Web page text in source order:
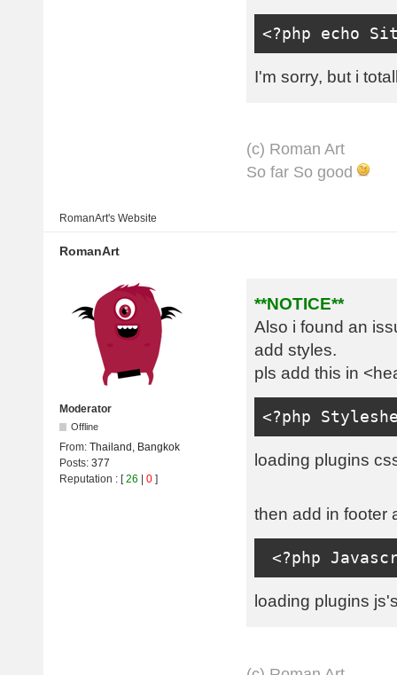
<?php echo
I'm sorry, but i
(с) Roman Art
So far So good
RomanArt's Website
RomanArt
Moderator
Offline
From: Thailand, Bangkok
Posts: 377
Reputation : [26 | 0 ]
**NOTICE**
Also i found an
add styles.
pls add this in
<?php
loading plugins
then add in footer
<?php
loading plugins